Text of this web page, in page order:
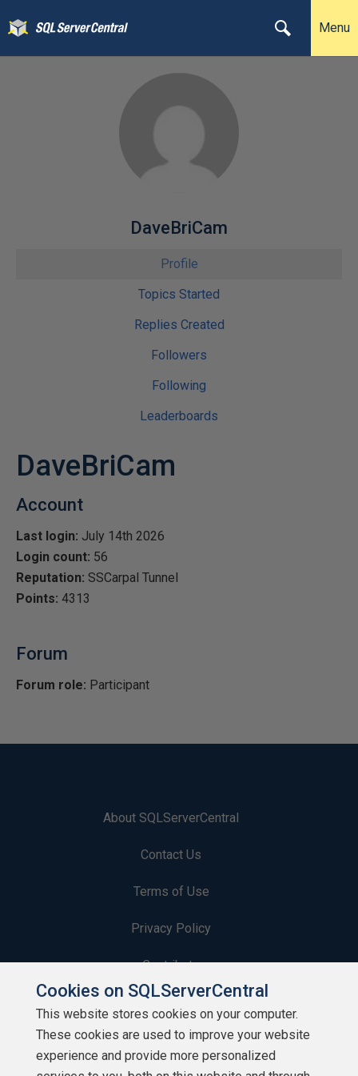
Menu
DaveBriCam
Profile
Topics Started
Replies Created
Followers
Following
Leaderboards
DaveBriCam
Account
Last login: July 14th 2026
Login count: 56
Reputation: SSCarpal Tunnel
Points: 4313
Forum
Forum role: Participant
About SQLServerCentral
Contact Us
Terms of Use
Privacy Policy
Contribute
Contributors
Authors
Cookies on SQLServerCentral
This website stores cookies on your computer.
These cookies are used to improve your website
experience and provide more personalized